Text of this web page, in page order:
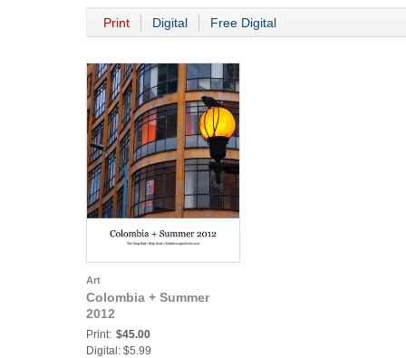
Print Digital Free Digital
Art
Colombia + Summer
2012
Print: $45.00
Digital: $5.99